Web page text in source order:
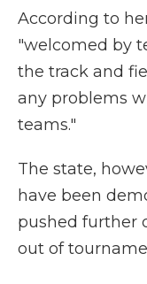
According to
"welcomed by
the track and
any problems
teams."
The state,
have been
pushed further
out of